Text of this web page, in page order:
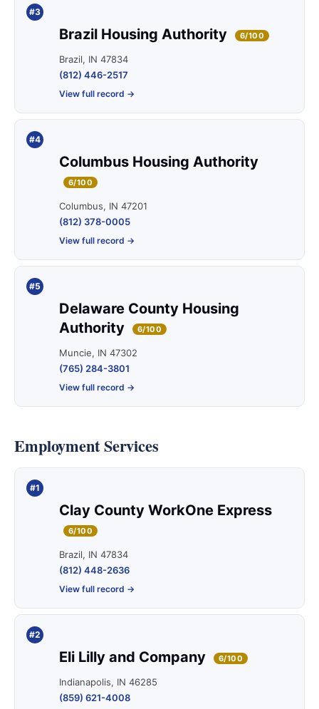
#3
Brazil Housing Authority 6/100
Brazil, IN 47834
(812) 446-2517
View full record →
#4
Columbus Housing Authority
6/100
Columbus, IN 47201
(812) 378-0005
View full record →
#5
Delaware County Housing
Authority
6/100
Muncie, IN 47302
(765) 284-3801
View full record →
Employment Services
#1
Clay County WorkOne Express
6/100
Brazil, IN 47834
(812) 448-2636
View full record →
#2
Eli Lilly and Company 6/100
Indianapolis, IN 46285
(859) 621-4008